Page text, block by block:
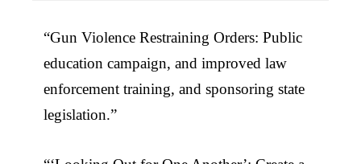
“Gun Violence Restraining Orders: Public
education campaign, and improved law
enforcement training, and sponsoring state
legislation.”